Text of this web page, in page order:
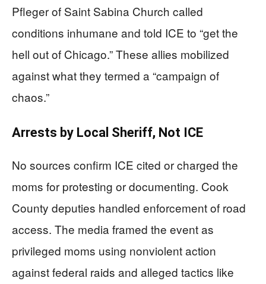
Pfleger of Saint Sabina Church called
conditions inhumane and told ICE to “get the
hell out of Chicago.” These allies mobilized
against what they termed a “campaign of
chaos.”
Arrests by Local Sheriff, Not ICE
No sources confirm ICE cited or charged the
moms for protesting or documenting. Cook
County deputies handled enforcement of road
access. The media framed the event as
privileged moms using nonviolent action
against federal raids and alleged tactics like